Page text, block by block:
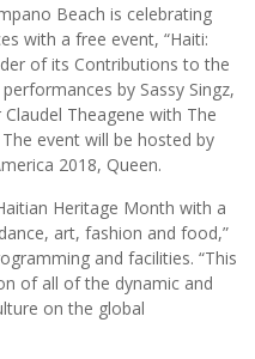
Beach is celebrating
with a free event, “Haiti:
of its Contributions to the
by Sassy Singz,
Theagene with The
event will be hosted by
2018, Queen.
Heritage Month with a
art, fashion and food,”
and facilities. “This
of all of the dynamic and
on the global